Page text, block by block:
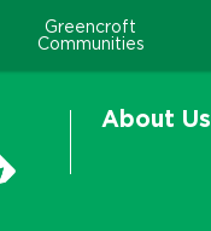
Greencroft
Communities
About Us